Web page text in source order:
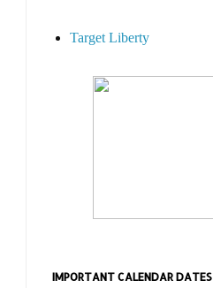
Target Liberty
IMPORTANT CALENDAR DATES